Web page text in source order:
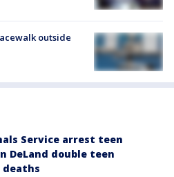
outside
Service arrest teen
DeLand double teen
deaths